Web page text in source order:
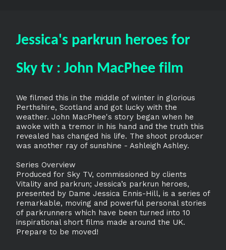
Jessica's parkrun heroes for
Sky tv : John MacPhee film
We filmed this in the middle of winter in glorious
Perthshire, Scotland and got lucky with the
weather. John MacPhee's story began when he
awoke with a tremor in his hand and the truth this
revealed has changed his life. The shoot producer
was another ray of sunshine - Ashleigh Ashley.
Series Overview
Produced for Sky TV, commissioned by clients
Vitality and parkrun; Jessica’s parkrun heroes,
presented by Dame Jessica Ennis-Hill, is a series of
remarkable, moving and powerful personal stories
of parkrunners which have been turned into 10
inspirational short films made around the UK.
Prepare to be moved!